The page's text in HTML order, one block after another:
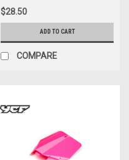
$28.50
ADD TO CART
COMPARE